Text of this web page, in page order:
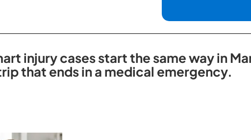
injury cases start the same way in
that ends in a medical emergency.